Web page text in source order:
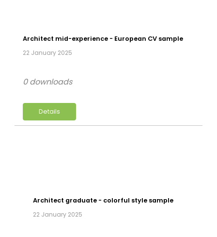
Architect mid-experience - European CV sample
22 January 2025
Details
0 downloads
Architect graduate - colorful style sample
22 January 2025